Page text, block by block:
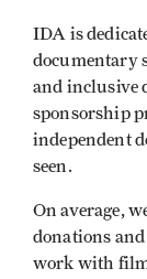
IDA is
documentary
and inclusive
sponsorship
independent
seen.
On average,
donations and
work with